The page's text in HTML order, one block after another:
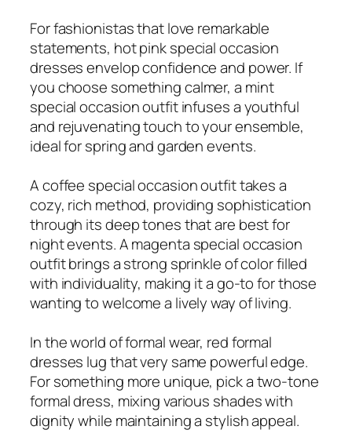
For fashionistas that love remarkable
statements, hot pink special occasion
dresses envelop confidence and power. If
you choose something calmer, a mint
special occasion outfit infuses a youthful
and rejuvenating touch to your ensemble,
ideal for spring and garden events.
A coffee special occasion outfit takes a
cozy, rich method, providing sophistication
through its deep tones that are best for
night events. A magenta special occasion
outfit brings a strong sprinkle of color filled
with individuality, making it a go-to for those
wanting to welcome a lively way of living.
In the world of formal wear, red formal
dresses lug that very same powerful edge.
For something more unique, pick a two-tone
formal dress, mixing various shades with
dignity while maintaining a stylish appeal.